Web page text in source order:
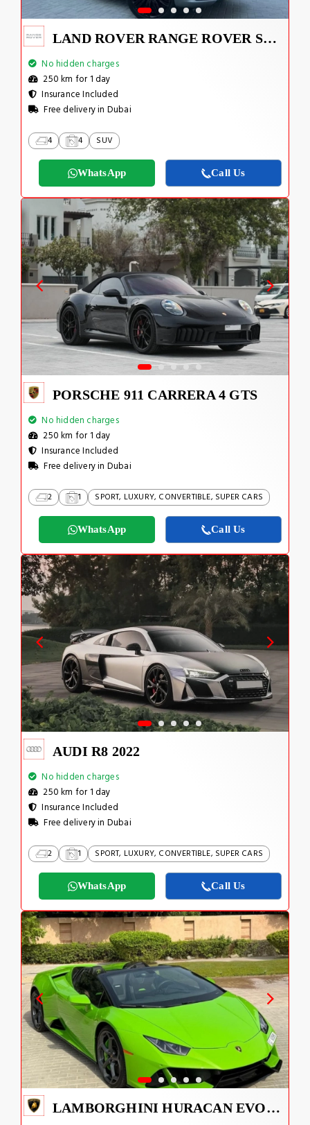
LAND ROVER RANGE ROVER SPORT SUPERCHARGED V8 2022
No hidden charges
250 km for 1 day
Insurance Included
Free delivery in Dubai
4 4 SUV
WhatsApp Call Us
PORSCHE 911 CARRERA 4 GTS
No hidden charges
250 km for 1 day
Insurance Included
Free delivery in Dubai
2 1 SPORT, LUXURY, CONVERTIBLE, SUPER CARS
WhatsApp Call Us
AUDI R8 2022
No hidden charges
250 km for 1 day
Insurance Included
Free delivery in Dubai
2 1 SPORT, LUXURY, CONVERTIBLE, SUPER CARS
WhatsApp Call Us
LAMBORGHINI HURACAN EVO 2024